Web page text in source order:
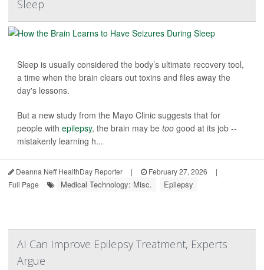
Sleep
Sleep is usually considered the body’s ultimate recovery tool,
a time when the brain clears out toxins and files away the
day's lessons.
But a new study from the Mayo Clinic suggests that for
people with epilepsy, the brain may be too good at its job --
mistakenly learning h...
Deanna Neff HealthDay Reporter | February 27, 2026
|
Full Page
Medical Technology: Misc. Epilepsy
AI Can Improve Epilepsy Treatment, Experts
Argue